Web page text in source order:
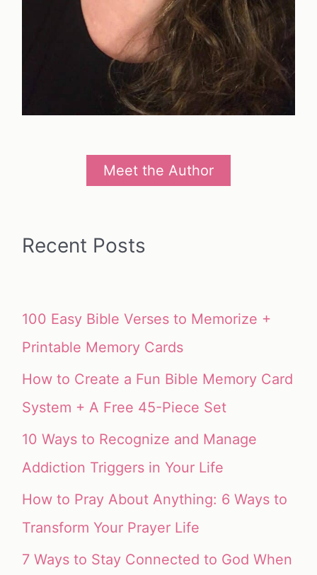
Meet the Author
Recent Posts
100 Easy Bible Verses to Memorize +
Printable Memory Cards
How to Create a Fun Bible Memory Card
System + A Free 45-Piece Set
10 Ways to Recognize and Manage
Addiction Triggers in Your Life
How to Pray About Anything: 6 Ways to
Transform Your Prayer Life
7 Ways to Stay Connected to God When